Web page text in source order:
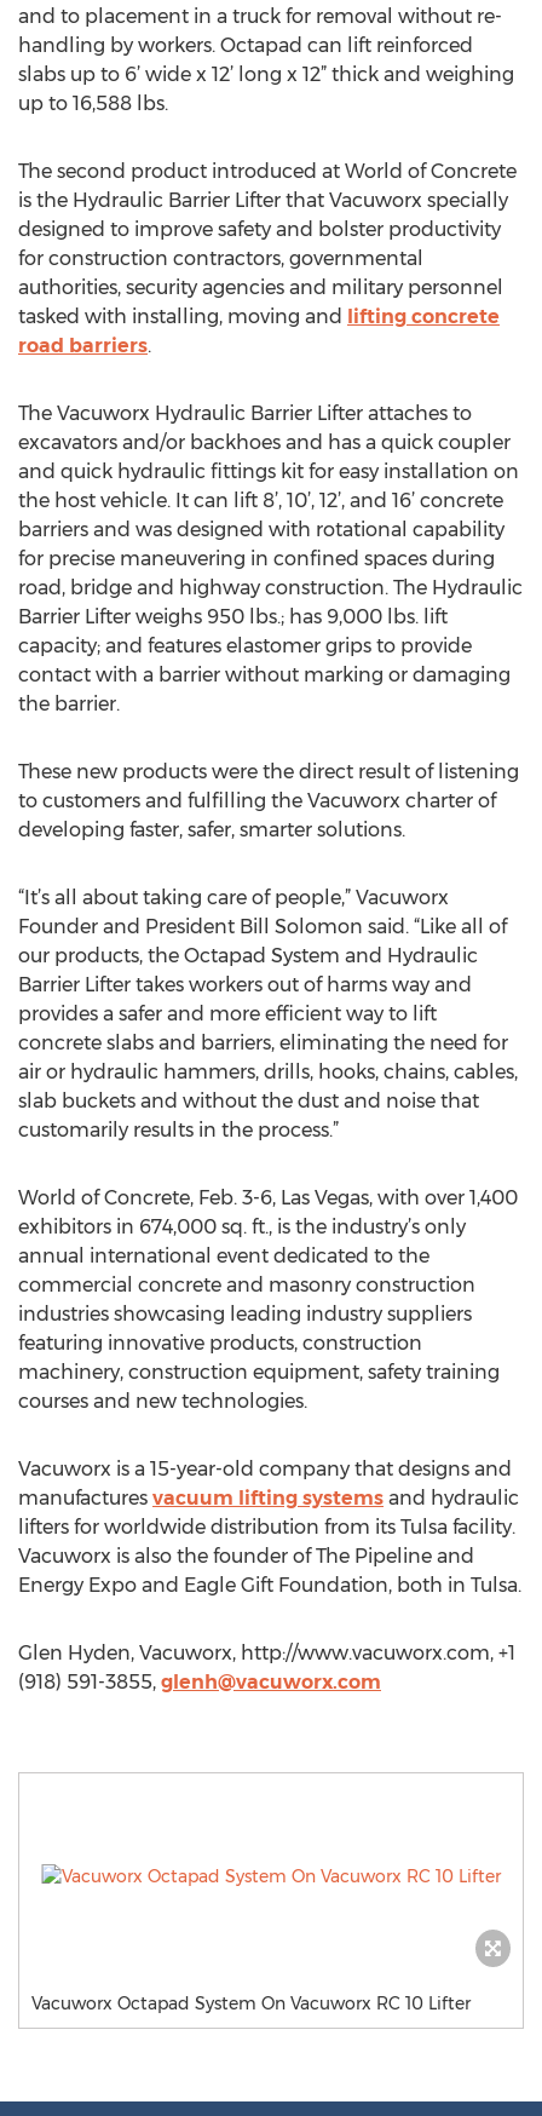
and to placement in a truck for removal without re-
handling by workers. Octapad can lift reinforced
slabs up to 6’ wide x 12’ long x 12” thick and weighing
up to 16,588 lbs.
The second product introduced at World of Concrete
is the Hydraulic Barrier Lifter that Vacuworx specially
designed to improve safety and bolster productivity
for construction contractors, governmental
authorities, security agencies and military personnel
tasked with installing, moving and lifting concrete
road barriers.
The Vacuworx Hydraulic Barrier Lifter attaches to
excavators and/or backhoes and has a quick coupler
and quick hydraulic fittings kit for easy installation on
the host vehicle. It can lift 8’, 10’, 12’, and 16’ concrete
barriers and was designed with rotational capability
for precise maneuvering in confined spaces during
road, bridge and highway construction. The Hydraulic
Barrier Lifter weighs 950 lbs.; has 9,000 lbs. lift
capacity; and features elastomer grips to provide
contact with a barrier without marking or damaging
the barrier.
These new products were the direct result of listening
to customers and fulfilling the Vacuworx charter of
developing faster, safer, smarter solutions.
“It’s all about taking care of people,” Vacuworx
Founder and President Bill Solomon said. “Like all of
our products, the Octapad System and Hydraulic
Barrier Lifter takes workers out of harms way and
provides a safer and more efficient way to lift
concrete slabs and barriers, eliminating the need for
air or hydraulic hammers, drills, hooks, chains, cables,
slab buckets and without the dust and noise that
customarily results in the process.”
World of Concrete, Feb. 3-6, Las Vegas, with over 1,400
exhibitors in 674,000 sq. ft., is the industry’s only
annual international event dedicated to the
commercial concrete and masonry construction
industries showcasing leading industry suppliers
featuring innovative products, construction
machinery, construction equipment, safety training
courses and new technologies.
Vacuworx is a 15-year-old company that designs and
manufactures vacuum lifting systems and hydraulic
lifters for worldwide distribution from its Tulsa facility.
Vacuworx is also the founder of The Pipeline and
Energy Expo and Eagle Gift Foundation, both in Tulsa.
Glen Hyden, Vacuworx, http://www.vacuworx.com, +1
(918) 591-3855, glenh@vacuworx.com
Vacuworx Octapad System On Vacuworx RC 10 Lifter